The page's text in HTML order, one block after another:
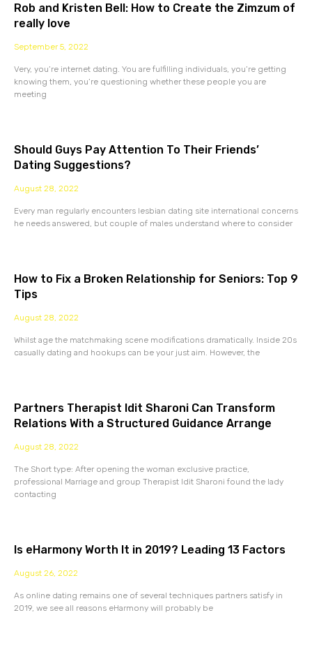
Rob and Kristen Bell: How to Create the Zimzum of
really love
September 5, 2022
Very, you’re internet dating. You are fulfilling individuals, you’re getting
knowing them, you’re questioning whether these people you are
meeting
Should Guys Pay Attention To Their Friends’
Dating Suggestions?
August 28, 2022
Every man regularly encounters lesbian dating site international concerns
he needs answered, but couple of males understand where to consider
How to Fix a Broken Relationship for Seniors: Top 9
Tips
August 28, 2022
Whilst age the matchmaking scene modifications dramatically. Inside 20s
casually dating and hookups can be your just aim. However, the
Partners Therapist Idit Sharoni Can Transform
Relations With a Structured Guidance Arrange
August 28, 2022
The Short type: After opening the woman exclusive practice,
professional Marriage and group Therapist Idit Sharoni found the lady
contacting
Is eHarmony Worth It in 2019? Leading 13 Factors
August 26, 2022
As online dating remains one of several techniques partners satisfy in
2019, we see all reasons eHarmony will probably be